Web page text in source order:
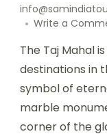
Write a
The Taj Mahal
destinations in
symbol of
marble
corner of the